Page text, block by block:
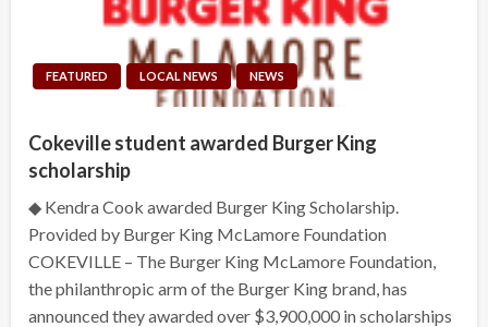
FEATURED LOCAL NEWS NEWS
Cokeville student awarded Burger King
scholarship
◆ Kendra Cook awarded Burger King Scholarship.
Provided by Burger King McLamore Foundation
COKEVILLE – The Burger King McLamore Foundation,
the philanthropic arm of the Burger King brand, has
announced they awarded over $3,900,000 in scholarships